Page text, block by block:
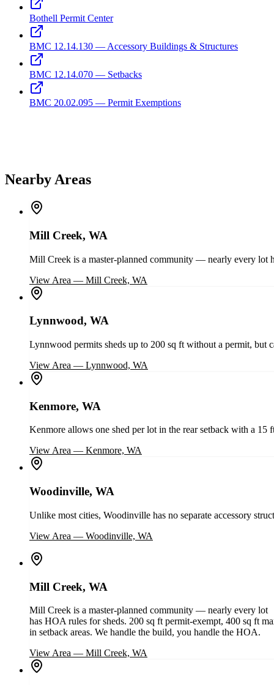
Bothell Permit Center
BMC 12.14.130 — Accessory Buildings & Structures
BMC 12.14.070 — Setbacks
BMC 20.02.095 — Permit Exemptions
Nearby Areas
Mill Creek, WA
Mill Creek is a master-planned community — nearly every lot
View Area — Mill Creek, WA
Lynnwood, WA
Lynnwood permits sheds up to 200 sq ft without a permit, but
View Area — Lynnwood, WA
Kenmore, WA
Kenmore allows one shed per lot in the rear setback with a
View Area — Kenmore, WA
Woodinville, WA
Unlike most cities, Woodinville has no separate accessory
View Area — Woodinville, WA
Mill Creek, WA
Mill Creek is a master-planned community — nearly every lot
has HOA rules for sheds. 200 sq ft permit-exempt, 400 sq ft
in setback areas. We handle the build, you handle the HOA.
View Area — Mill Creek, WA